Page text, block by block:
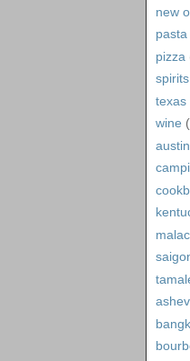
new
pasta
pizza
spirits
texas
wine
austin